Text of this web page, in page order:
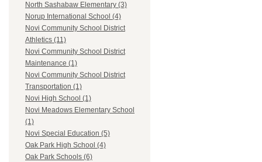
North Sashabaw Elementary (3)
Norup International School (4)
Novi Community School District
Athletics (11)
Novi Community School District
Maintenance (1)
Novi Community School District
Transportation (1)
Novi High School (1)
Novi Meadows Elementary School
(1)
Novi Special Education (5)
Oak Park High School (4)
Oak Park Schools (6)